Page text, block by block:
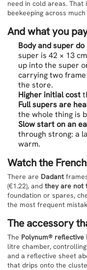
need in cold areas.
beekeeping across
And what you
Body and super
super is 42 × 13
up into the super
carrying two
the store.
Higher initial cost
Full supers are
the whole thing is
Slow start on an
through strong: a
warm.
Watch the
There are Dadant
(€1.22), and they are not
foundation or spares,
the most frequent
The accessory
The Polynum® reflective
litre chamber,
and a reflective sheet
that drips onto the